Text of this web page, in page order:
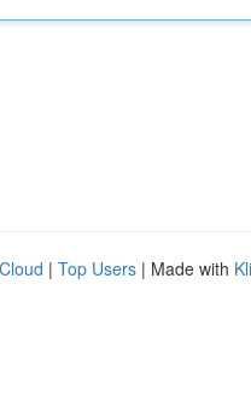
| Top Users | Made with